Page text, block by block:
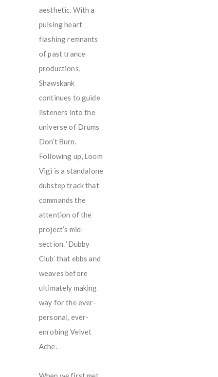
aesthetic. With a
pulsing heart
flashing remnants
of past trance
productions,
Shawskank
continues to guide
listeners into the
universe of Drums
Don’t Burn.
Following up, Loom
Vigi is a standalone
dubstep track that
commands the
attention of the
project’s mid-
section. ‘Dubby
Club’ that ebbs and
weaves before
ultimately making
way for the ever-
personal, ever-
enrobing Velvet
Ache.